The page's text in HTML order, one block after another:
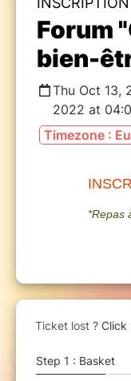
Forum
bien-
Thu Oct 13,
2022 at
Timezone :
*Repas